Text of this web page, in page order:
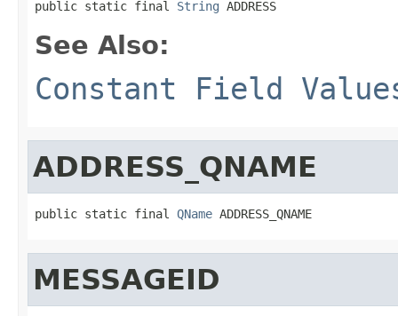
public static final String ADDRESS
See Also:
Constant Field
ADDRESS_QNAME
public static final QName ADDRESS_QNAME
MESSAGEID